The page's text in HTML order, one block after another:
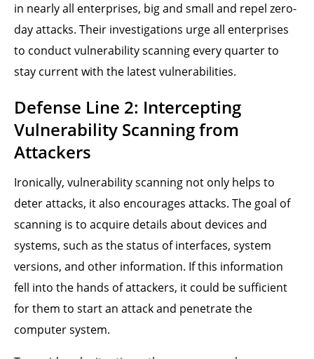
in nearly all enterprises, big and small and repel zero-
day attacks. Their investigations urge all enterprises
to conduct vulnerability scanning every quarter to
stay current with the latest vulnerabilities.
Defense Line 2: Intercepting
Vulnerability Scanning from
Attackers
Ironically, vulnerability scanning not only helps to
deter attacks, it also encourages attacks. The goal of
scanning is to acquire details about devices and
systems, such as the status of interfaces, system
versions, and other information. If this information
fell into the hands of attackers, it could be sufficient
for them to start an attack and penetrate the
computer system.